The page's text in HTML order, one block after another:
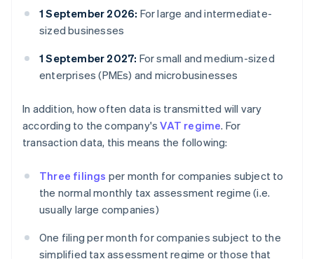
1 September 2026: For large and intermediate-
sized businesses
1 September 2027: For small and medium-sized
enterprises (PMEs) and microbusinesses
In addition, how often data is transmitted will vary
according to the company'sVAT regime. For
transaction data, this means the following:
Three filings per month for companies subject to
the normal monthly tax assessment regime (i.e.
usually large companies)
One filing per month for companies subject to the
simplified tax assessment regime or those that